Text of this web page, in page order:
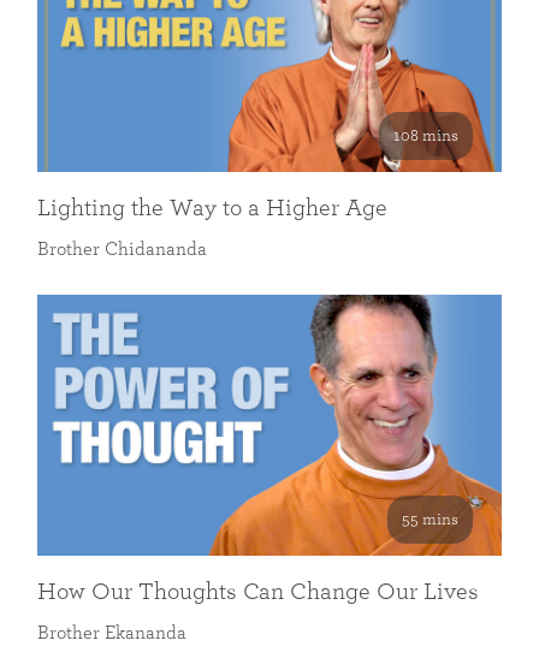
108 mins
Lighting the Way to a Higher Age
Brother Chidananda
55 mins
How Our Thoughts Can Change Our Lives
Brother Ekananda